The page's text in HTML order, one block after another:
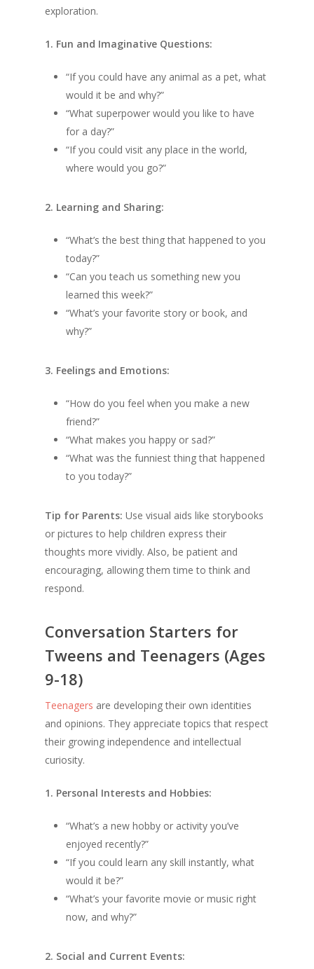
exploration.
1. Fun and Imaginative Questions:
“If you could have any animal as a pet, what
would it be and why?”
“What superpower would you like to have
for a day?”
“If you could visit any place in the world,
where would you go?”
2. Learning and Sharing:
“What’s the best thing that happened to you
today?”
“Can you teach us something new you
learned this week?”
“What’s your favorite story or book, and
why?”
3. Feelings and Emotions:
“How do you feel when you make a new
friend?”
“What makes you happy or sad?”
“What was the funniest thing that happened
to you today?”
Tip for Parents: Use visual aids like storybooks
or pictures to help children express their
thoughts more vividly. Also, be patient and
encouraging, allowing them time to think and
respond.
Conversation Starters for
Tweens and Teenagers (Ages
9-18)
Teenagers are developing their own identities
and opinions. They appreciate topics that respect
their growing independence and intellectual
curiosity.
1. Personal Interests and Hobbies:
“What’s a new hobby or activity you’ve
enjoyed recently?”
“If you could learn any skill instantly, what
would it be?”
“What’s your favorite movie or music right
now, and why?”
2. Social and Current Events: